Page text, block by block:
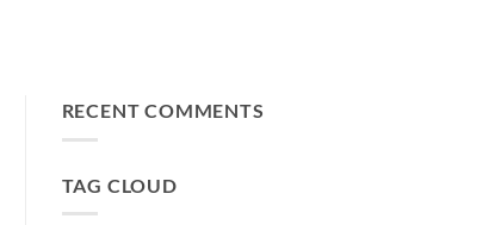
RECENT COMMENTS
TAG CLOUD